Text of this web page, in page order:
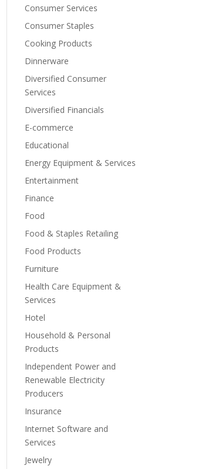
Consumer Services
Consumer Staples
Cooking Products
Dinnerware
Diversified Consumer
Services
Diversified Financials
E-commerce
Educational
Energy Equipment & Services
Entertainment
Finance
Food
Food & Staples Retailing
Food Products
Furniture
Health Care Equipment &
Services
Hotel
Household & Personal
Products
Independent Power and
Renewable Electricity
Producers
Insurance
Internet Software and
Services
Jewelry